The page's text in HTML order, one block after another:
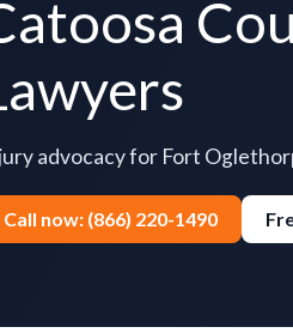
advocacy for Fort
Call now: (866) 220-1490